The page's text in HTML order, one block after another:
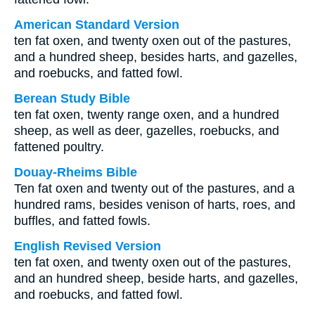
American Standard Version
ten fat oxen, and twenty oxen out of the pastures,
and a hundred sheep, besides harts, and gazelles,
and roebucks, and fatted fowl.
Berean Study Bible
ten fat oxen, twenty range oxen, and a hundred
sheep, as well as deer, gazelles, roebucks, and
fattened poultry.
Douay-Rheims Bible
Ten fat oxen and twenty out of the pastures, and a
hundred rams, besides venison of harts, roes, and
buffles, and fatted fowls.
English Revised Version
ten fat oxen, and twenty oxen out of the pastures,
and an hundred sheep, beside harts, and gazelles,
and roebucks, and fatted fowl.